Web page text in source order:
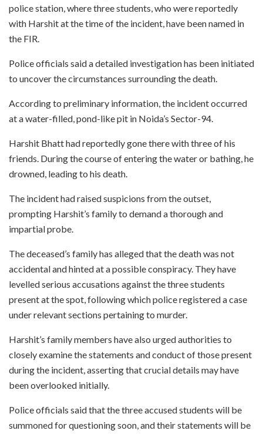
police station, where three students, who were reportedly
with Harshit at the time of the incident, have been named in
the FIR.
Police officials said a detailed investigation has been initiated
to uncover the circumstances surrounding the death.
According to preliminary information, the incident occurred
at a water-filled, pond-like pit in Noida’s Sector-94.
Harshit Bhatt had reportedly gone there with three of his
friends. During the course of entering the water or bathing, he
drowned, leading to his death.
The incident had raised suspicions from the outset,
prompting Harshit’s family to demand a thorough and
impartial probe.
The deceased’s family has alleged that the death was not
accidental and hinted at a possible conspiracy. They have
levelled serious accusations against the three students
present at the spot, following which police registered a case
under relevant sections pertaining to murder.
Harshit’s family members have also urged authorities to
closely examine the statements and conduct of those present
during the incident, asserting that crucial details may have
been overlooked initially.
Police officials said that the three accused students will be
summoned for questioning soon, and their statements will be